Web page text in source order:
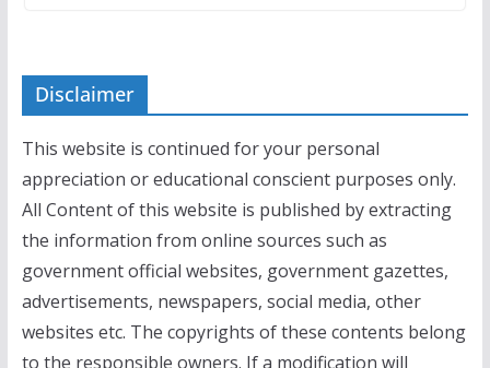
Disclaimer
This website is continued for your personal
appreciation or educational conscient purposes only.
All Content of this website is published by extracting
the information from online sources such as
government official websites, government gazettes,
advertisements, newspapers, social media, other
websites etc. The copyrights of these contents belong
to the responsible owners. If a modification will